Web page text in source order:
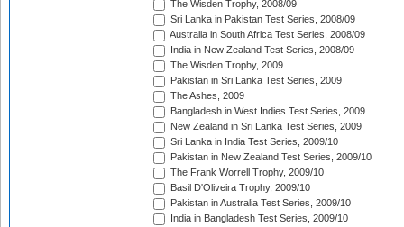
The Wisden Trophy, 2008/09
Sri Lanka in Pakistan Test Series, 2008/09
Australia in South Africa Test Series, 2008/09
India in New Zealand Test Series, 2008/09
The Wisden Trophy, 2009
Pakistan in Sri Lanka Test Series, 2009
The Ashes, 2009
Bangladesh in West Indies Test Series, 2009
New Zealand in Sri Lanka Test Series, 2009
Sri Lanka in India Test Series, 2009/10
Pakistan in New Zealand Test Series, 2009/10
The Frank Worrell Trophy, 2009/10
Basil D'Oliveira Trophy, 2009/10
Pakistan in Australia Test Series, 2009/10
India in Bangladesh Test Series, 2009/10